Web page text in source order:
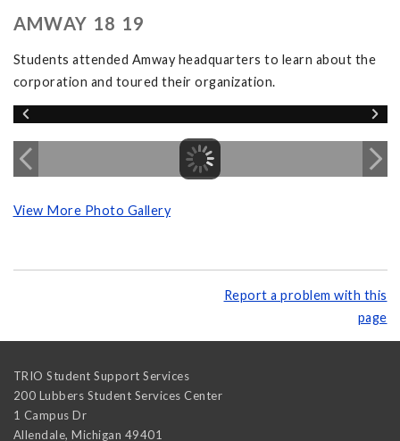
AMWAY 18 19
Students attended Amway headquarters to learn about the
corporation and toured their organization.
View More Photo Gallery
Report a problem with this
page
TRIO Student Support Services
200 Lubbers Student Services Center
1 Campus Dr
Allendale, Michigan 49401